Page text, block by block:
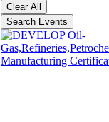
Clear All
Search Events